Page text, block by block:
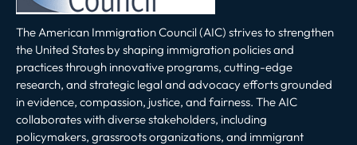
The American Immigration Council (AIC) strives to strengthen
the United States by shaping immigration policies and
practices through innovative programs, cutting-edge
research, and strategic legal and advocacy efforts grounded
in evidence, compassion, justice, and fairness. The AIC
collaborates with diverse stakeholders, including
policymakers, grassroots organizations, and immigrant